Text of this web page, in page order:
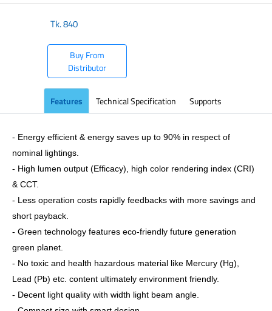
Tk.840
Buy From
Distributor
Features Technical Specification Supports
- Energy efficient & energy saves up to 90% in respect of
nominal lightings.
- High lumen output (Efficacy), high color rendering index (CRI)
& CCT.
- Less operation costs rapidly feedbacks with more savings and
short payback.
- Green technology features eco-friendly future generation
green planet.
- No toxic and health hazardous material like Mercury (Hg),
Lead (Pb) etc. content ultimately environment friendly.
- Decent light quality with width light beam angle.